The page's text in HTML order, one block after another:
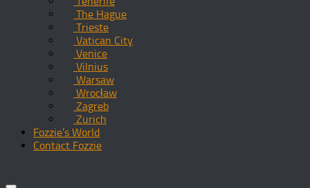
The Hague
Trieste
Vatican City
Venice
Vilnius
Warsaw
Wrocław
Zagreb
Zurich
Fozzie’s World
Contact Fozzie